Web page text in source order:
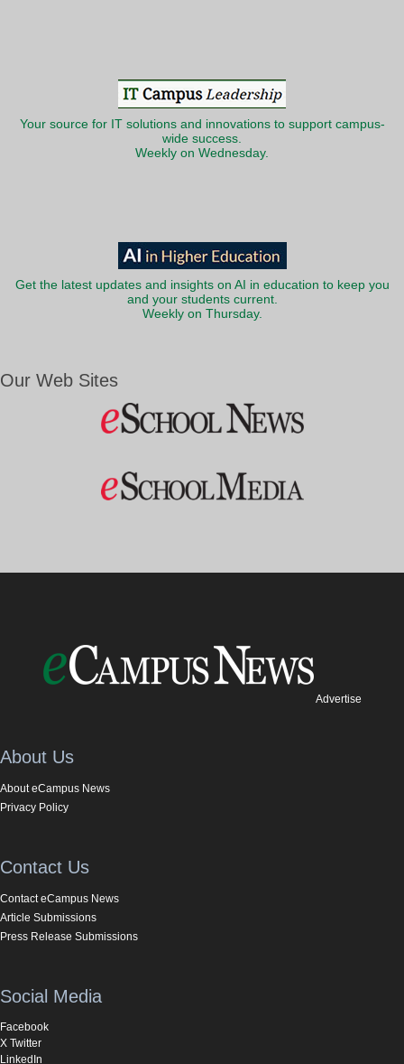
Your source for IT solutions and innovations to support campus-
wide success.
Weekly on Wednesday.
Get the latest updates and insights on AI in education to keep you
and your students current.
Weekly on Thursday.
Our Web Sites
Advertise
About Us
About eCampus News
Privacy Policy
Contact Us
Contact eCampus News
Article Submissions
Press Release Submissions
Social Media
Facebook
X Twitter
LinkedIn